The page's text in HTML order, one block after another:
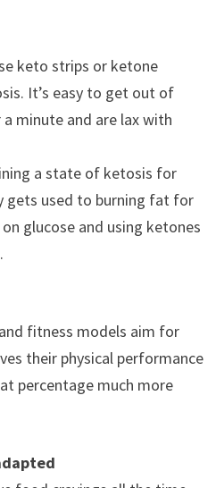
keto strips or ketone
It’s easy to get out of
minute and are lax with
a state of ketosis for
gets used to burning fat for
glucose and using ketones
fitness models aim for
their physical performance
percentage much more